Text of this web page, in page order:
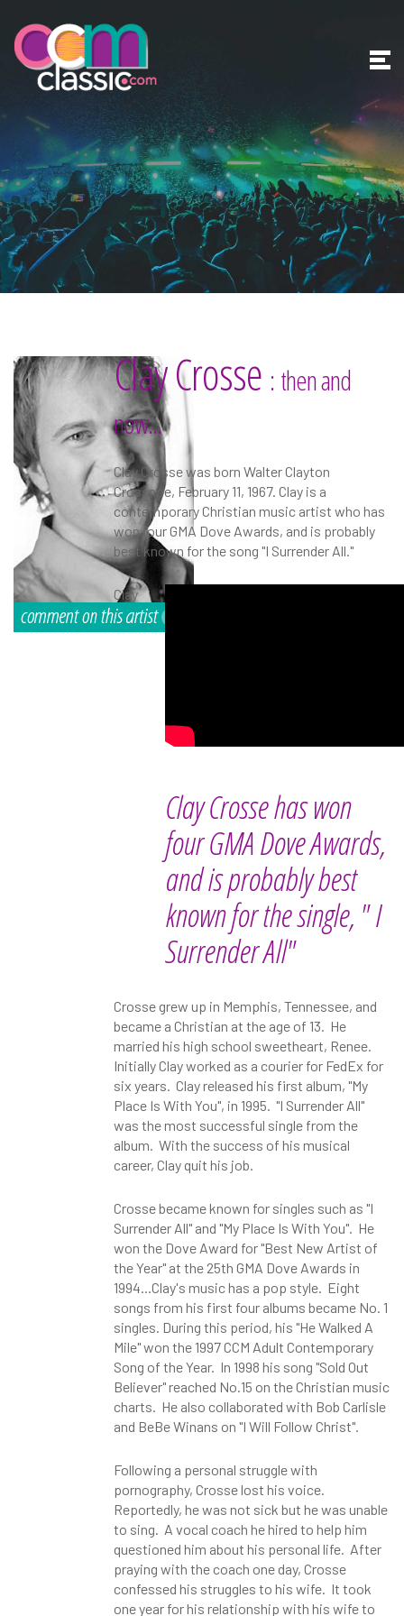
Clay Crosse : then and
now...
Clay Crosse was born Walter Clayton
Crossnoe, February 11, 1967. Clay is a
contemporary Christian music artist who has
won four GMA Dove Awards, and is probably
best known for the song "I Surrender All."
Clay Crosse has won
four GMA Dove Awards,
and is probably best
known for the single, " I
Surrender All"
Clay
Crosse grew up in Memphis, Tennessee, and
became a Christian at the age of 13. He
married his high school sweetheart, Renee.
Initially Clay worked as a courier for FedEx for
six years. Clay released his first album, "My
Place Is With You", in 1995. "I Surrender All"
was the most successful single from the
album. With the success of his musical
career, Clay quit his job.
Crosse became known for singles such as "I
Surrender All" and "My Place Is With You". He
won the Dove Award for "Best New Artist of
the Year" at the 25th GMA Dove Awards in
1994...Clay's music has a pop style. Eight
songs from his first four albums became No. 1
singles. During this period, his "He Walked A
Mile" won the 1997 CCM Adult Contemporary
Song of the Year. In 1998 his song "Sold Out
Believer" reached No.15 on the Christian music
charts. He also collaborated with Bob Carlisle
and BeBe Winans on "I Will Follow Christ".
Following a personal struggle with
pornography, Crosse lost his voice.
Reportedly, he was not sick but he was unable
to sing. A vocal coach he hired to help him
questioned him about his personal life. After
praying with the coach one day, Crosse
confessed his struggles to his wife. It took
one year for his relationship with his wife to